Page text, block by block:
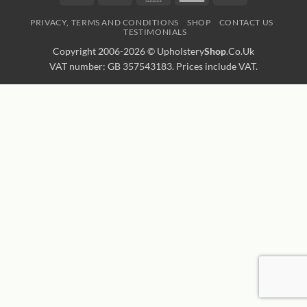
PRIVACY, TERMS AND CONDITIONS SHOP
CONTACT US
TESTIMONIALS
Copyright 2006-2026 © UpholsteryShop.Co.Uk
VAT number: GB 357543183. Prices include VAT.